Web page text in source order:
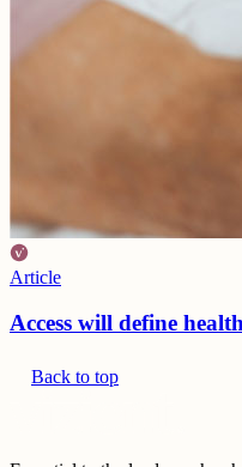
Article
Access will define
Back to top